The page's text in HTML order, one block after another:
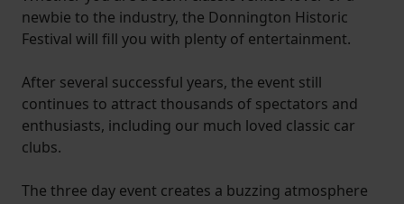
newbie to the industry, the Donnington Historic
Festival will fill you with plenty of entertainment.
After several successful years, the event still
continues to attract thousands of spectators and
enthusiasts, including our much loved classic car
clubs.
The three day event creates a buzzing atmosphere